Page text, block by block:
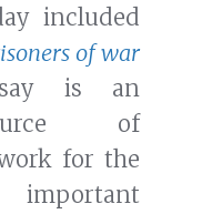
included
of war
is an
of
for the